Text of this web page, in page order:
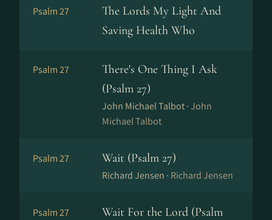
Psalm 27
The Lords My Light And
Saving Health Who
Psalm 27
There's One Thing I Ask
(Psalm 27)
John Michael Talbot ·John
Michael Talbot
Psalm 27 Wait (Psalm 27)
Richard Jensen · Richard Jensen
Psalm 27
Wait For the Lord (Psalm